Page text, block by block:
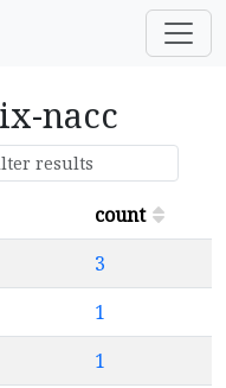
nacc
count
3
1
1